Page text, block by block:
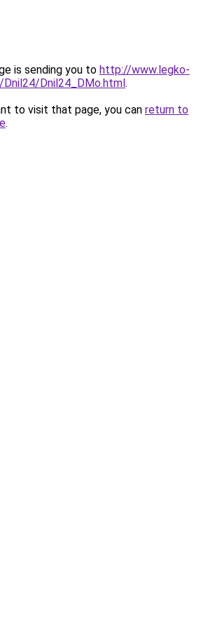
is sending you to http://www.legko-
Dnil24/Dnil24_DMo.html.
to visit that page, you can return to
.